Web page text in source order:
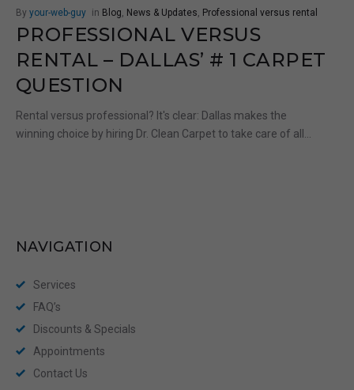
By your-web-guy in Blog, News & Updates, Professional versus rental
PROFESSIONAL VERSUS
RENTAL – DALLAS’ # 1 CARPET
QUESTION
Rental versus professional? It's clear: Dallas makes the
winning choice by hiring Dr. Clean Carpet to take care of all...
NAVIGATION
Services
FAQ’s
Discounts & Specials
Appointments
Contact Us